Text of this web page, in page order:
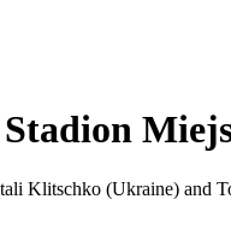
Klitschko (Ukraine) and